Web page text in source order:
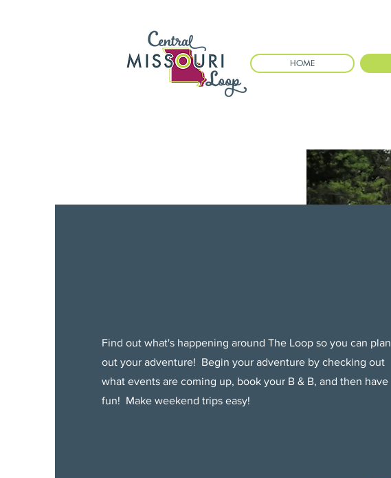
HOME
Find out what's happening around The Loop so you can plan
out your adventure! Begin your adventure by checking out
what events are coming up, book your B & B, and then have
fun! Make weekend trips easy!